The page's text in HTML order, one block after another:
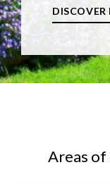
DISCOVER
Areas of